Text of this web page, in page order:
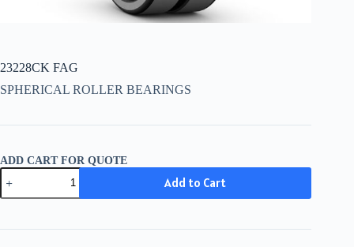
23228CK FAG
SPHERICAL ROLLER BEARINGS
ADD CART FOR QUOTE
23228CK
FAG
quantity
Add to Cart